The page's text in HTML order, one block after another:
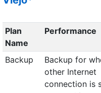
Plan
Name
Performance
Backup
Backup for
other Internet
connection is